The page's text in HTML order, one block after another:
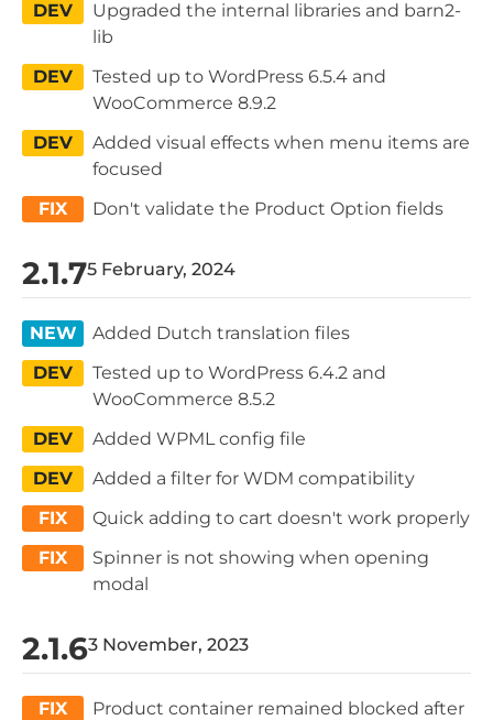
DEV
Upgraded the internal libraries and barn2-
lib
DEV
Tested up to WordPress 6.5.4 and
WooCommerce 8.9.2
DEV
Added visual effects when menu items are
focused
FIX
Don't validate the Product Option fields
2.1.75 February, 2024
NEW
Added Dutch translation files
DEV
Tested up to WordPress 6.4.2 and
WooCommerce 8.5.2
DEV
Added WPML config file
DEV
Added a filter for WDM compatibility
FIX
Quick adding to cart doesn't work properly
FIX
Spinner is not showing when opening
modal
2.1.63 November, 2023
FIX
Product container remained blocked after